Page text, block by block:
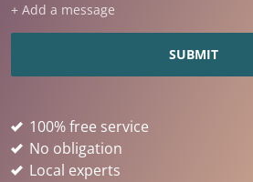
+ Add a message
100% free service
No obligation
Local experts